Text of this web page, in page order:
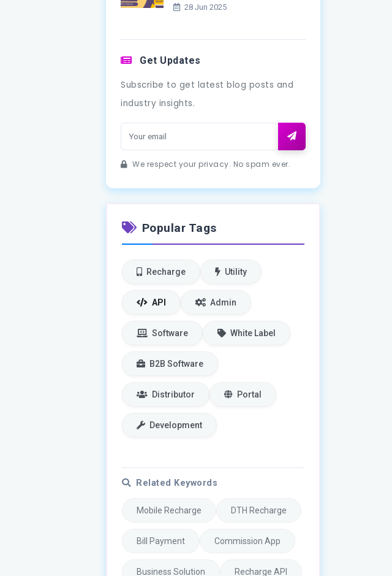
28 Jun 2025
Get Updates
Subscribe to get latest blog posts and
industry insights.
We respect your privacy. No spam ever.
Popular Tags
Recharge Utility
API Admin
Software White Label
B2B Software
Distributor Portal
Development
Related Keywords
Mobile Recharge DTH Recharge
Bill Payment Commission App
Business Solution Recharge API